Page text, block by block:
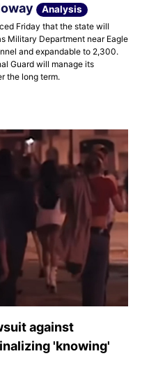
Analysis
Friday that the state will
Military Department near Eagle
and expandable to 2,300.
Guard will manage its
the long term.
against
'knowing'